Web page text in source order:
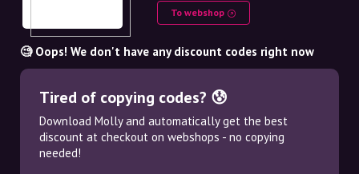
To webshop
🧐 Oops! We don't have any discount codes right now
Tired of copying codes? 😰
Download Molly and automatically get the best
discount at checkout on webshops - no copying
needed!